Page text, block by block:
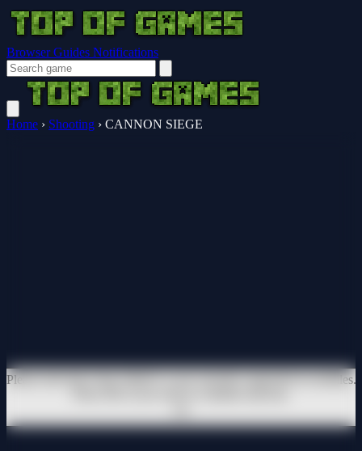
Browser Guides Notifications
Home › Shooting › CANNON SIEGE